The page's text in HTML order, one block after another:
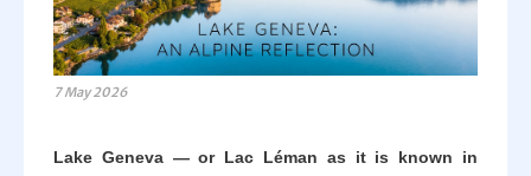
7 May 2026
Lake Geneva — or Lac Léman as it is known in